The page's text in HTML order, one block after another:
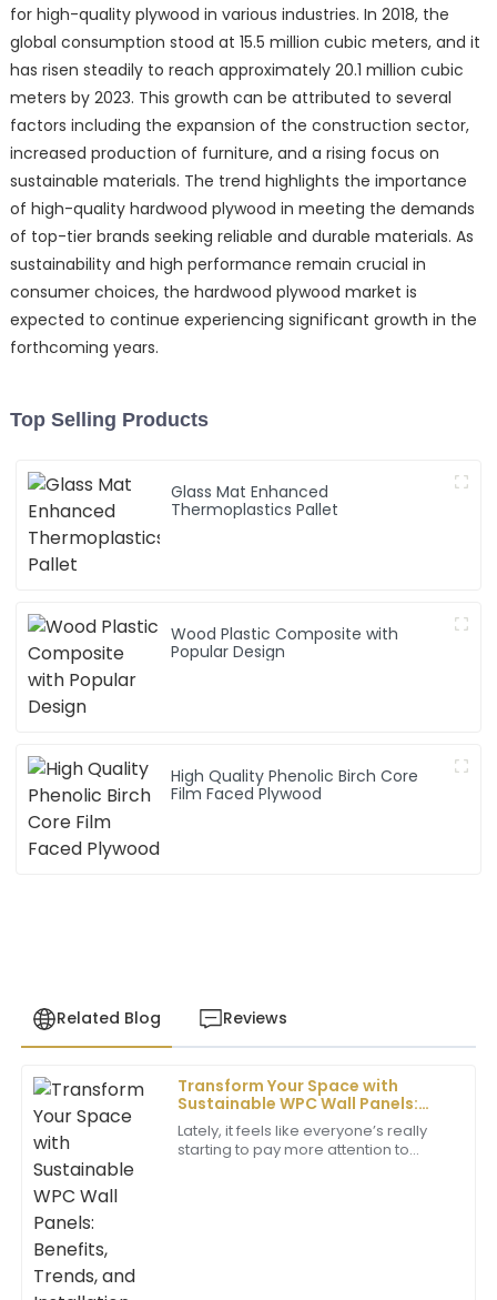
for high-quality plywood in various industries. In 2018, the
global consumption stood at 15.5 million cubic meters, and it
has risen steadily to reach approximately 20.1 million cubic
meters by 2023. This growth can be attributed to several
factors including the expansion of the construction sector,
increased production of furniture, and a rising focus on
sustainable materials. The trend highlights the importance
of high-quality hardwood plywood in meeting the demands
of top-tier brands seeking reliable and durable materials. As
sustainability and high performance remain crucial in
consumer choices, the hardwood plywood market is
expected to continue experiencing significant growth in the
forthcoming years.
Top Selling Products
Glass Mat Enhanced
Thermoplastics Pallet
Wood Plastic Composite with
Popular Design
High Quality Phenolic Birch Core
Film Faced Plywood
Related Blog Reviews
Transform Your Space with
Sustainable WPC Wall Panels:
Benefits, Trends, and Installation
Tips
Lately, it feels like everyone’s really
starting to pay more attention to
J
John
Henderson
I was impressed by the exceptional quality of the
product. The support staff was very professional and
helpful throughout the process.
22 June 2025